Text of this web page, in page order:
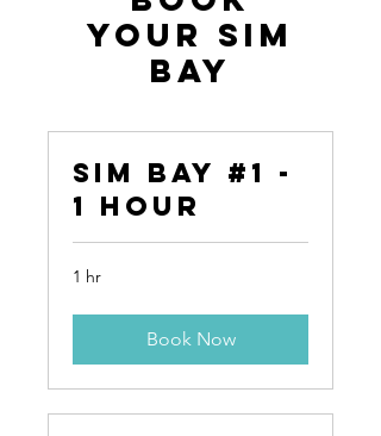
Your Sim
Bay
Sim Bay #1 -
1 Hour
1 hr
Book Now